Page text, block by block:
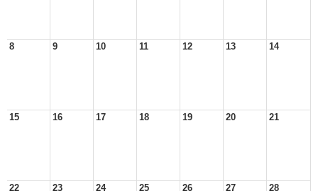
8 9 10 11 12 13 14
15 16 17 18 19 20 21
22 23 24 25 26 27 28